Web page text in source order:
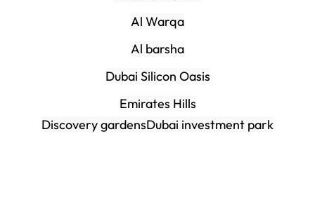
Al Warqa
Al barsha
Dubai Silicon Oasis
Emirates Hills
Discovery gardensDubai investment park